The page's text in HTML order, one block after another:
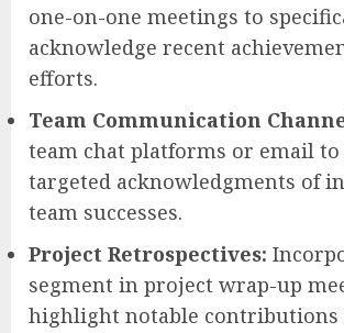
one-on-one meetings to
acknowledge recent
efforts.
Team Communication
team chat platforms or email
targeted acknowledgments of
team successes.
Project Retrospectives:
segment in project wrap-up
highlight notable contributions